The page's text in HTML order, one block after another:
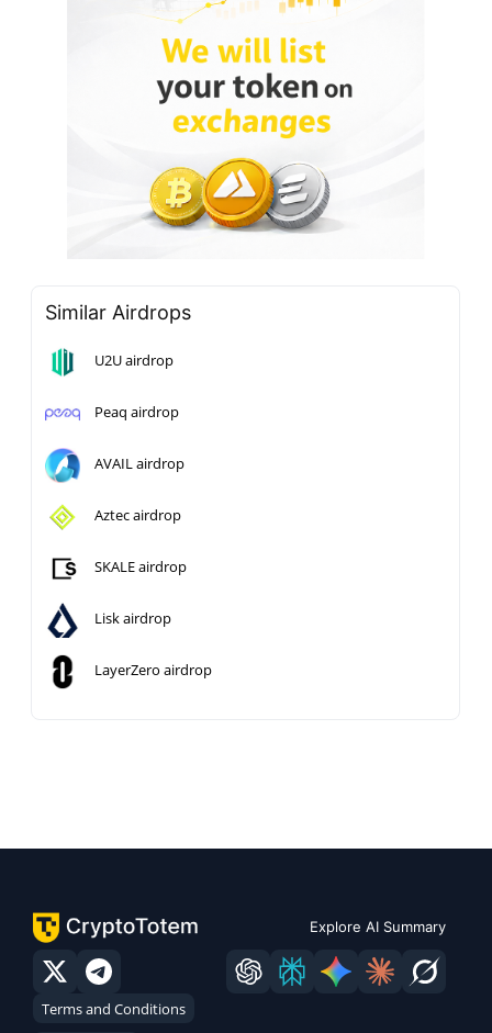
Similar Airdrops
U2U airdrop
Peaq airdrop
AVAIL airdrop
Aztec airdrop
SKALE airdrop
Lisk airdrop
LayerZero airdrop
Explore AI Summary
Terms and Conditions